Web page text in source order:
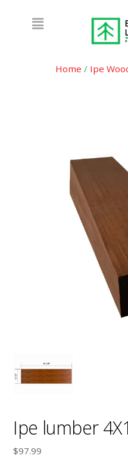
Home / Ipe
Ipe lumber
$97.99